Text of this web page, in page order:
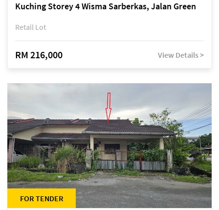
Kuching Storey 4 Wisma Sarberkas, Jalan Green
Retail Lot
RM 216,000 View Details >
FOR TENDER